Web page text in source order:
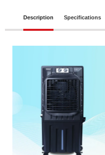
Description Specifications